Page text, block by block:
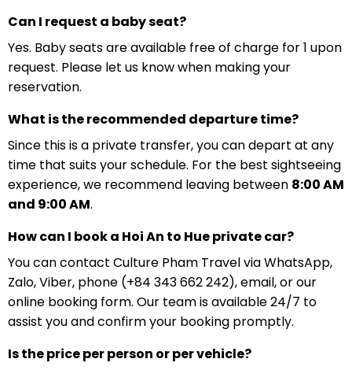
Can I request a baby seat?
Yes. Baby seats are available free of charge for 1 upon
request. Please let us know when making your
reservation.
What is the recommended departure time?
Since this is a private transfer, you can depart at any
time that suits your schedule. For the best sightseeing
experience, we recommend leaving between 8:00 AM
and 9:00 AM.
How can I book a Hoi An to Hue private car?
You can contact Culture Pham Travel via WhatsApp,
Zalo, Viber, phone (+84 343 662 242), email, or our
online booking form. Our team is available 24/7 to
assist you and confirm your booking promptly.
Is the price per person or per vehicle?